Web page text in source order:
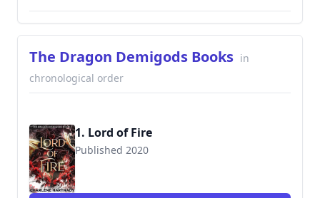
The Dragon Demigods Books in
chronological order
1. Lord of Fire
Published 2020